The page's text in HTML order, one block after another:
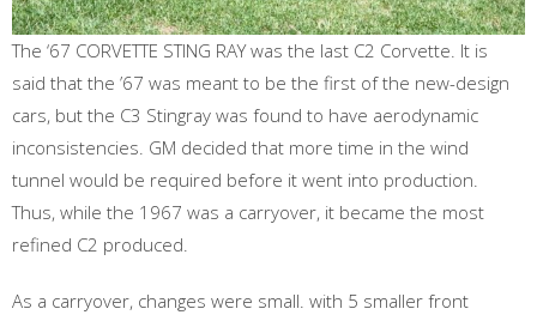
The ‘67 CORVETTE STING RAY was the last C2 Corvette. It is
said that the ’67 was meant to be the first of the new-design
cars, but the C3 Stingray was found to have aerodynamic
inconsistencies. GM decided that more time in the wind
tunnel would be required before it went into production.
Thus, while the 1967 was a carryover, it became the most
refined C2 produced.
As a carryover, changes were small. with 5 smaller front